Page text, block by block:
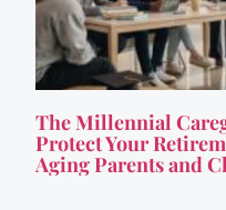
The Millennial
Protect Your
Aging Parents and